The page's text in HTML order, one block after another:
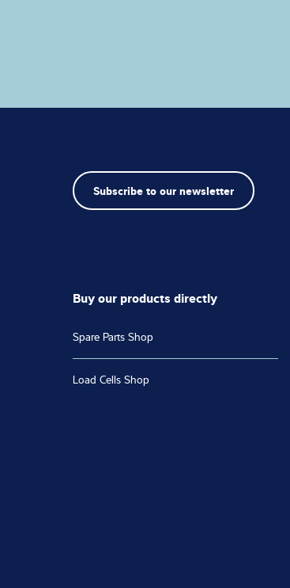
Subscribe to our newsletter
Buy our products directly
Spare Parts Shop
Load Cells Shop